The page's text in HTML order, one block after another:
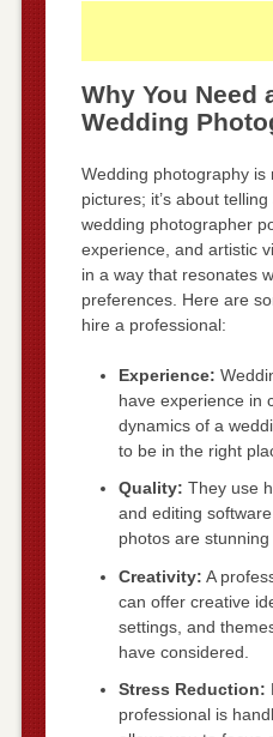
Why You Need
Wedding
Wedding photography is
pictures; it’s about
wedding photographer
experience, and artistic
in a way that resonates
preferences. Here are
hire a professional:
Experience:
have experience in
dynamics of a
to be in the right
Quality: They use
and editing
photos are
Creativity: A
can offer creative
settings, and
have considered.
Stress Reduction:
professional is